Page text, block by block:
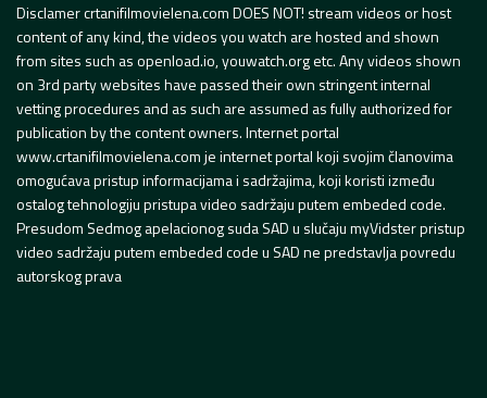
Disclamer crtanifilmovielena.com DOES NOT! stream videos or host
content of any kind, the videos you watch are hosted and shown
from sites such as openload.io, youwatch.org etc. Any videos shown
on 3rd party websites have passed their own stringent internal
vetting procedures and as such are assumed as fully authorized for
publication by the content owners. Internet portal
www.crtanifilmovielena.com je internet portal koji svojim članovima
omogućava pristup informacijama i sadržajima, koji koristi između
ostalog tehnologiju pristupa video sadržaju putem embeded code.
Presudom Sedmog apelacionog suda SAD u slučaju myVidster pristup
video sadržaju putem embeded code u SAD ne predstavlja povredu
autorskog prava